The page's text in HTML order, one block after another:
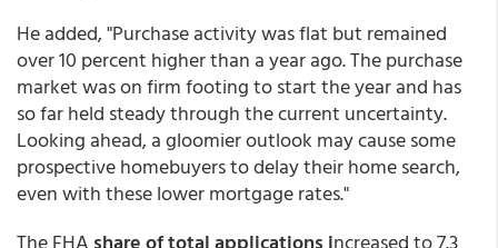
He added, "Purchase activity was flat but remained
over 10 percent higher than a year ago. The purchase
market was on firm footing to start the year and has
so far held steady through the current uncertainty.
Looking ahead, a gloomier outlook may cause some
prospective homebuyers to delay their home search,
even with these lower mortgage rates."
The FHA share of total applications increased to 7.3